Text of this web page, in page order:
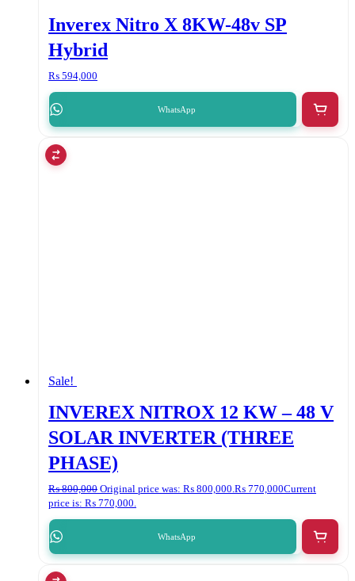
Inverex Nitro X 8KW-48v SP
Hybrid
₨ 594,000
WhatsApp
Sale!
INVEREX NITROX 12 KW – 48 V
SOLAR INVERTER (THREE
PHASE)
₨800,000 Original price was: ₨ 800,000.₨ 770,000Current
price is: ₨ 770,000.
WhatsApp